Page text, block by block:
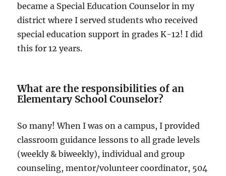
became a Special Education Counselor in my
district where I served students who received
special education support in grades K-12! I did
this for 12 years.
What are the responsibilities of an
Elementary School Counselor?
So many! When I was on a campus, I provided
classroom guidance lessons to all grade levels
(weekly & biweekly), individual and group
counseling, mentor/volunteer coordinator, 504